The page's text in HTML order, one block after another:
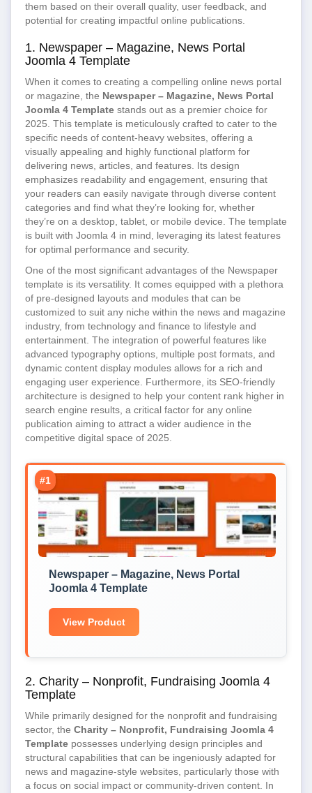
them based on their overall quality, user feedback, and
potential for creating impactful online publications.
1. Newspaper – Magazine, News Portal
Joomla 4 Template
When it comes to creating a compelling online news portal
or magazine, the Newspaper – Magazine, News Portal
Joomla 4 Template stands out as a premier choice for
2025. This template is meticulously crafted to cater to the
specific needs of content-heavy websites, offering a
visually appealing and highly functional platform for
delivering news, articles, and features. Its design
emphasizes readability and engagement, ensuring that
your readers can easily navigate through diverse content
categories and find what they’re looking for, whether
they’re on a desktop, tablet, or mobile device. The template
is built with Joomla 4 in mind, leveraging its latest features
for optimal performance and security.
One of the most significant advantages of the Newspaper
template is its versatility. It comes equipped with a plethora
of pre-designed layouts and modules that can be
customized to suit any niche within the news and magazine
industry, from technology and finance to lifestyle and
entertainment. The integration of powerful features like
advanced typography options, multiple post formats, and
dynamic content display modules allows for a rich and
engaging user experience. Furthermore, its SEO-friendly
architecture is designed to help your content rank higher in
search engine results, a critical factor for any online
publication aiming to attract a wider audience in the
competitive digital space of 2025.
#1
Newspaper – Magazine, News Portal
Joomla 4 Template
View Product
2. Charity – Nonprofit, Fundraising Joomla 4
Template
While primarily designed for the nonprofit and fundraising
sector, the Charity – Nonprofit, Fundraising Joomla 4
Template possesses underlying design principles and
structural capabilities that can be ingeniously adapted for
news and magazine-style websites, particularly those with
a focus on social impact or community-driven content. In